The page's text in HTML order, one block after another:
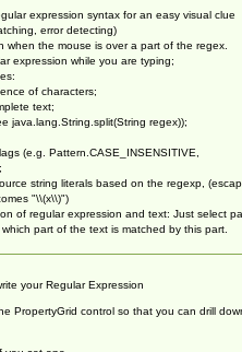
expression syntax for an easy visual clue
error detecting)
when the mouse is over a part of the regex.
expression while you are typing;
of characters;
text;
java.lang.String.split(String regex));
(e.g. Pattern.CASE_INSENSITIVE,
string literals based on the regexp,
"\\(x\\)")
of regular expression and text: Just select
part of the text is matched by this part.
your Regular Expression
PropertyGrid control so that you can drill